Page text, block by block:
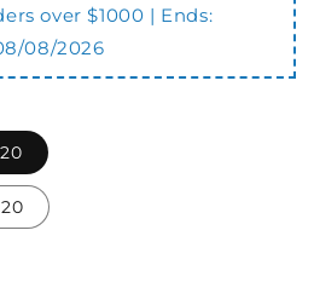
over $1000 | Ends:
08/2026